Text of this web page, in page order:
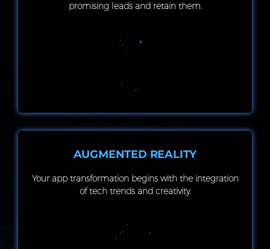
promising leads and retain them.
AUGMENTED REALITY
Your app transformation begins with the integration
of tech trends and creativity.